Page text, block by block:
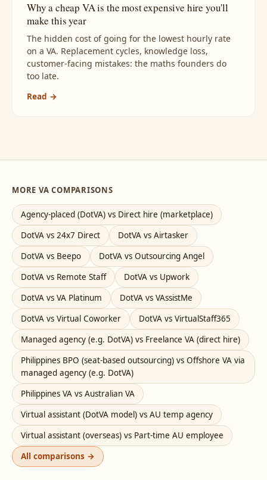
Why a cheap VA is the most expensive hire you'll
make this year
The hidden cost of going for the lowest hourly rate
on a VA. Replacement cycles, knowledge loss,
customer-facing mistakes: the maths founders do
too late.
Read →
MORE VA COMPARISONS
Agency-placed (DotVA) vs Direct hire (marketplace)
DotVA vs 24x7 Direct
DotVA vs Airtasker
DotVA vs Beepo
DotVA vs Outsourcing Angel
DotVA vs Remote Staff
DotVA vs Upwork
DotVA vs VA Platinum
DotVA vs VAssistMe
DotVA vs Virtual Coworker
DotVA vs VirtualStaff365
Managed agency (e.g. DotVA) vs Freelance VA (direct hire)
Philippines BPO (seat-based outsourcing) vs Offshore VA via
managed agency (e.g. DotVA)
Philippines VA vs Australian VA
Virtual assistant (DotVA model) vs AU temp agency
Virtual assistant (overseas) vs Part-time AU employee
All comparisons →